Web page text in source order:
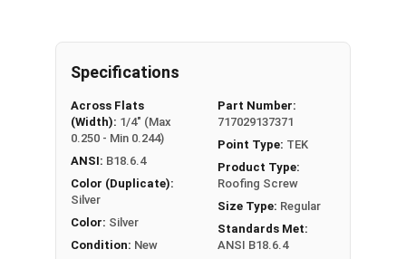
resistant
retention in wood but are very difficult to
remove
Specifications
Across Flats
(Width): 1/4" (Max
0.250 - Min 0.244)
ANSI: B18.6.4
Color (Duplicate):
Silver
Color: Silver
Condition: New
Part Number:
717029137371
Point Type: TEK
Product Type:
Roofing Screw
Size Type: Regular
Standards Met:
ANSI B18.6.4